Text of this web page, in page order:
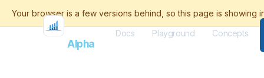
FlashAlpha
Docs Playground Concepts